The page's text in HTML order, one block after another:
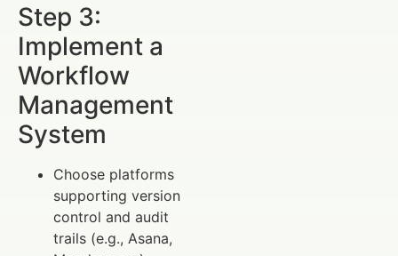
Step 3:
Implement a
Workflow
Management
System
Choose platforms
supporting version
control and audit
trails (e.g., Asana,